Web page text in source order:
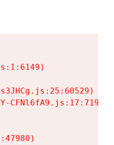
CFNl6fA9.js:17:7197)